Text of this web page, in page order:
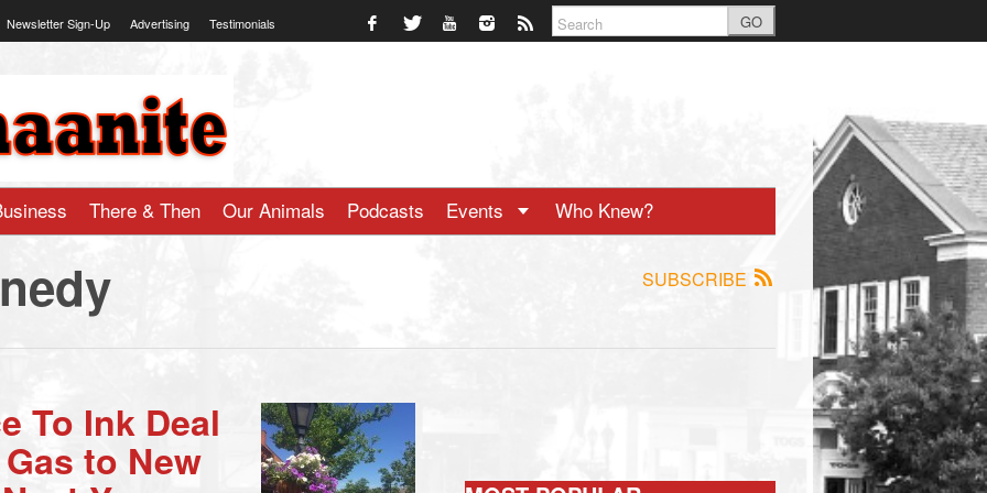
Newsletter Sign-Up Advertising Testimonials GO
There & Then Our Animals Podcasts Events Who Knew?
SUBSCRIBE
To Ink Deal
to New